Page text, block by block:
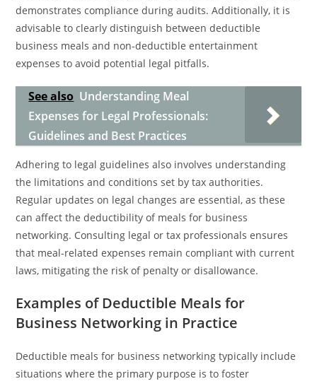
demonstrates compliance during audits. Additionally, it is
advisable to clearly distinguish between deductible
business meals and non-deductible entertainment
expenses to avoid potential legal pitfalls.
See also Understanding Meal
Expenses for Legal Professionals:
Guidelines and Best Practices
Adhering to legal guidelines also involves understanding
the limitations and conditions set by tax authorities.
Regular updates on legal changes are essential, as these
can affect the deductibility of meals for business
networking. Consulting legal or tax professionals ensures
that meal-related expenses remain compliant with current
laws, mitigating the risk of penalty or disallowance.
Examples of Deductible Meals for
Business Networking in Practice
Deductible meals for business networking typically include
situations where the primary purpose is to foster